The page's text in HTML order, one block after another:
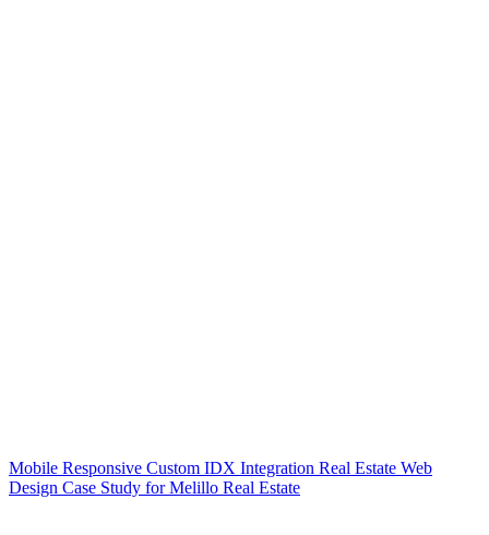
Mobile Responsive Custom IDX Integration Real Estate Web
Design Case Study for Melillo Real Estate